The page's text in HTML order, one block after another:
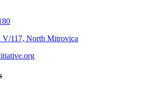
V/117, North Mitrovica